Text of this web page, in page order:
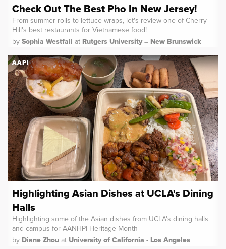
Check Out The Best Pho In New Jersey!
From summer rolls to lettuce wraps, let's review one of Cherry
Hill's best restaurants for Vietnamese food!
by Sophia Westfall at Rutgers University – New Brunswick
Highlighting Asian Dishes at UCLA's Dining
Halls
Highlighting some of the Asian dishes from UCLA's dining halls
and campus for AANHPI Heritage Month
by Diane Zhou at University of California - Los Angeles
AAPI